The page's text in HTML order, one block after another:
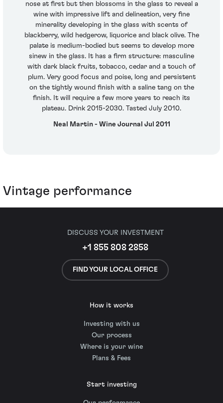
nose at first but then blossoms in the glass to reveal a
wine with impressive lift and delineation, very fine
minerality developing in the glass with scents of
blackberry, wild hedgerow, liquorice and black olive. The
palate is medium-bodied but seems to develop more
sinew in the glass. It has a firm structure: masculine
with dark black fruits, tobacco, cedar and a touch of
plum. Very good focus and poise, long and persistent
on the tightly wound finish with a saline tang on the
finish. It will require a few more years to reach its
plateau. Drink 2015-2030. Tasted July 2010.
Neal Martin - Wine Journal Jul 2011
Vintage performance
DISCUSS YOUR INVESTMENT
+1 855 808 2858
FIND YOUR LOCAL OFFICE
How it works
Investing with us
Our process
Where is your wine
Plans & Fees
Start investing